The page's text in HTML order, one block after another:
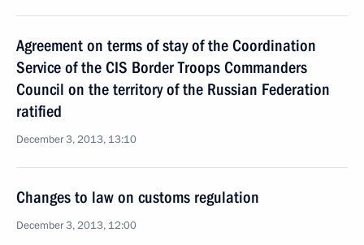
Agreement on terms of stay of the Coordination
Service of the CIS Border Troops Commanders
Council on the territory of the Russian Federation
ratified
December 3, 2013, 13:10
Changes to law on customs regulation
December 3, 2013, 12:00